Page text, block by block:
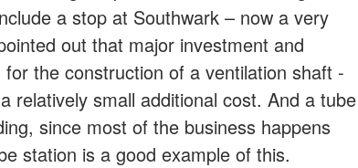
a stop at Southwark – now a very
out that major investment and
the construction of a ventilation shaft -
relatively small additional cost. And a tube
since most of the business happens
station is a good example of this.